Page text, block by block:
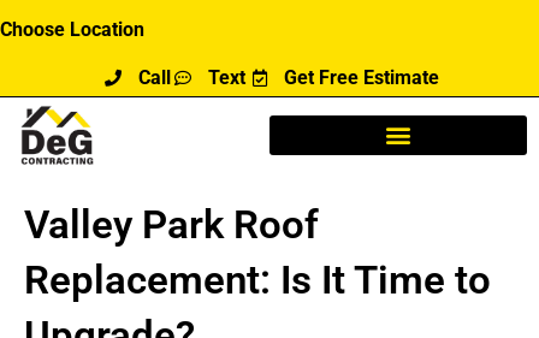
Skip
content
Choose Location
Call Text Get Free Estimate
Valley Park Roof
Replacement: Is It Time to